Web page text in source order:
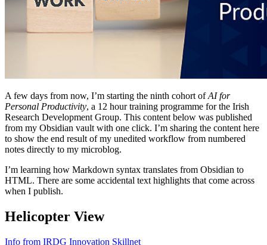
A few days from now, I’m starting the ninth cohort ofAI for
Personal Productivity, a 12 hour training programme for the Irish
Research Development Group. This content below was published
from my Obsidian vault with one click. I’m sharing the content here
to show the end result of my unedited workflow from numbered
notes directly to my microblog.
I’m learning how Markdown syntax translates from Obsidian to
HTML. There are some accidental text highlights that come across
when I publish.
Helicopter View
Info from IRDG Innovation Skillnet